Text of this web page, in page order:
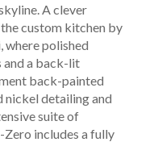
A clever
custom kitchen by
polished
and a back-lit
back-painted
nickel detailing and
suite of
Zero includes a fully